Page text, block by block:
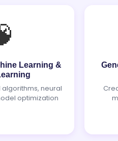
Learning &
neural
optimization